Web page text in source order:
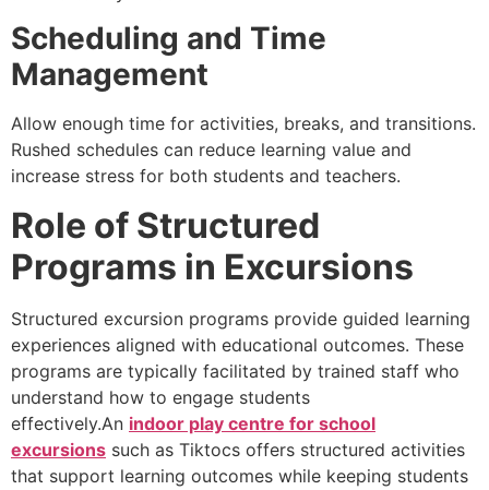
Scheduling and Time
Management
Allow enough time for activities, breaks, and transitions.
Rushed schedules can reduce learning value and
increase stress for both students and teachers.
Role of Structured
Programs in Excursions
Structured excursion programs provide guided learning
experiences aligned with educational outcomes. These
programs are typically facilitated by trained staff who
understand how to engage students
effectively.An indoor play centre for school
excursions such as Tiktocs offers structured activities
that support learning outcomes while keeping students